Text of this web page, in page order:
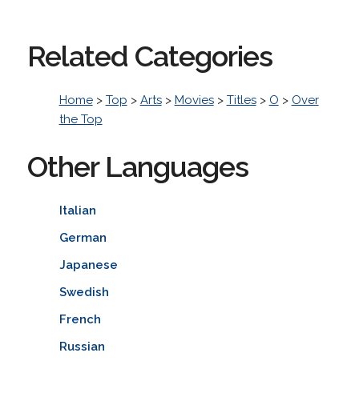
Related Categories
Home> Top > Arts> Movies> Titles> O > Over
the Top
Other Languages
Italian
German
Japanese
Swedish
French
Russian